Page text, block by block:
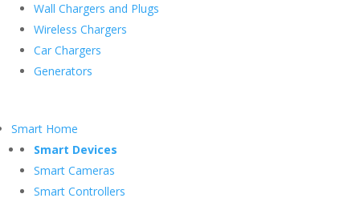
Wall Chargers and Plugs
Wireless Chargers
Car Chargers
Generators
Smart Home
Smart Devices
Smart Cameras
Smart Controllers